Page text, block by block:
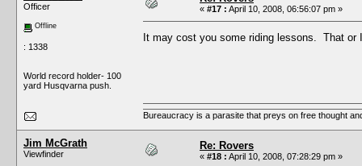
Officer
Offline
: 1338
World record holder- 100
yard Husqvarna push.
« #17 : April 10, 2008, 06:56:07 pm »
It may cost you some riding lessons. That
Bureaucracy is a parasite that preys on free thought
Jim McGrath
Viewfinder
Re: Rovers
« #18 : April 10, 2008, 07:28:29 pm »